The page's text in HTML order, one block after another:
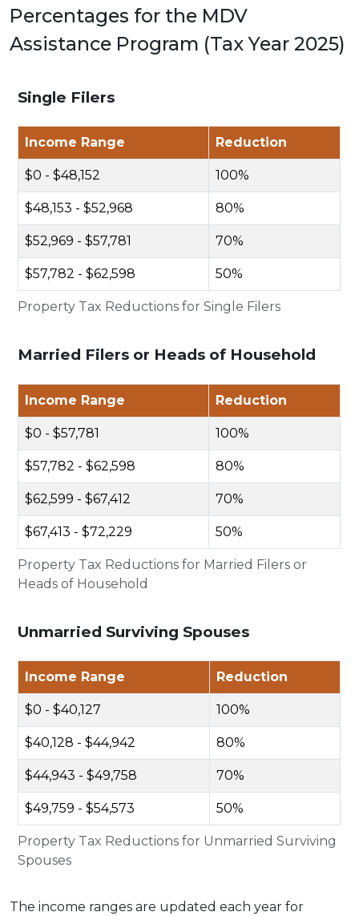
Percentages for the MDV
Assistance Program (Tax Year 2025)
Single Filers
Property Tax Reductions for Single Filers
Income Range Reduction
$0 - $48,152 100%
$48,153 - $52,968 80%
$52,969 - $57,781 70%
$57,782 - $62,598 50%
Married Filers or Heads of Household
Property Tax Reductions for Married Filers or
Heads of Household
Income Range Reduction
$0 - $57,781 100%
$57,782 - $62,598 80%
$62,599 - $67,412 70%
$67,413 - $72,229 50%
Unmarried Surviving Spouses
Property Tax Reductions for Unmarried Surviving
Spouses
Income Range Reduction
$0 - $40,127 100%
$40,128 - $44,942 80%
$44,943 - $49,758 70%
$49,759 - $54,573 50%
The income ranges are updated each year for